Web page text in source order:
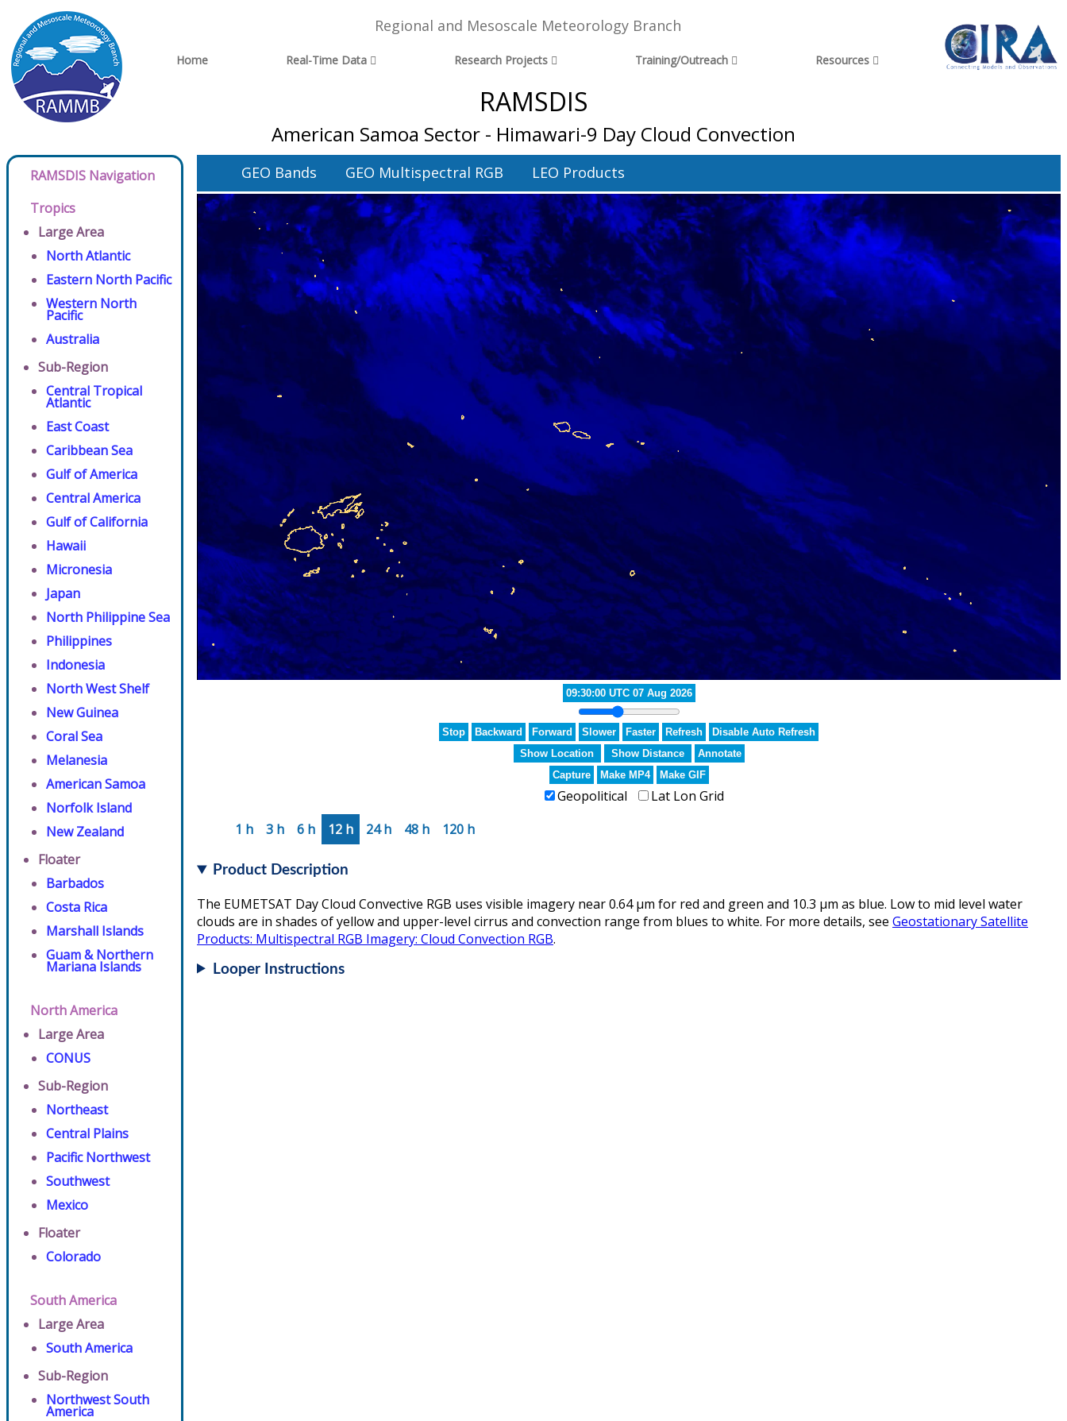
Regional and Mesoscale Meteorology Branch
Home Real-Time Data Research Projects Training/Outreach Resources
RAMSDIS
American Samoa Sector - Himawari-9 Day Cloud Convection
RAMSDIS Navigation
Tropics
Large Area
North Atlantic
Eastern North Pacific
Western North
Pacific
Australia
Sub-Region
Central Tropical
Atlantic
East Coast
Caribbean Sea
Gulf of America
Central America
Gulf of California
Hawaii
Micronesia
Japan
North Philippine Sea
Philippines
Indonesia
North West Shelf
New Guinea
Coral Sea
Melanesia
American Samoa
Norfolk Island
New Zealand
Floater
Barbados
Costa Rica
Marshall Islands
Guam & Northern
Mariana Islands
North America
Large Area
CONUS
Sub-Region
Northeast
Central Plains
Pacific Northwest
Southwest
Mexico
Floater
Colorado
South America
Large Area
South America
Sub-Region
Northwest South
America
GEO Bands GEO Multispectral RGB LEO Products
10:30:00 UTC 07 Aug 2026
Stop Backward Forward Slower Faster Refresh
Disable Auto Refresh
Show Location
Show Distance
Annotate
Capture
Make MP4 Make GIF
Geopolitical
Lat Lon Grid
1 h
3 h 6 h 12 h 24 h 48 h 120 h
Product Description
The EUMETSAT Day Cloud Convective RGB uses visible imagery near 0.64 µm for red and green and 10.3 µm as blue. Low to mid level water
clouds are in shades of yellow and upper-level cirrus and convection range from blues to white. For more details, see Geostationary Satellite
Products: Multispectral RGB Imagery: Cloud Convection RGB.
Looper Instructions